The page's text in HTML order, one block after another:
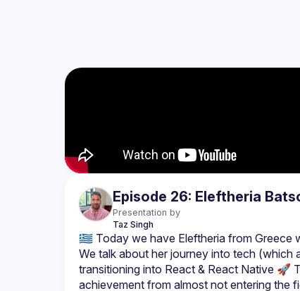
Episode 26: Eleftheria
Presentation by
Taz Singh
We talk about her journey into tech (which
transitioning into React & React Native 🚀